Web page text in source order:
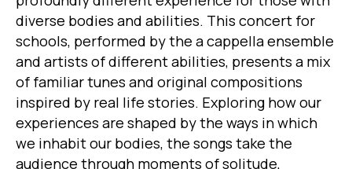
diverse bodies and abilities. This concert for
schools, performed by the a cappella ensemble
and artists of different abilities, presents a mix
of familiar tunes and original compositions
inspired by real life stories. Exploring how our
experiences are shaped by the ways in which
we inhabit our bodies, the songs take the
audience through moments of solitude,